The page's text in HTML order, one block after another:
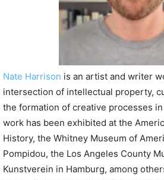
Nate Harrison is an artist and writer
intersection of intellectual property,
the formation of creative processes
work has been exhibited at the
History, the Whitney Museum of
Pompidou, the Los Angeles County
Kunstverein in Hamburg, among